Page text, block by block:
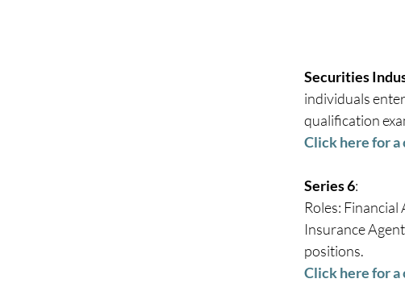
Securities
individuals
qualification
Click here for a
Series 6:
Roles:
Insurance
positions.
Click here for